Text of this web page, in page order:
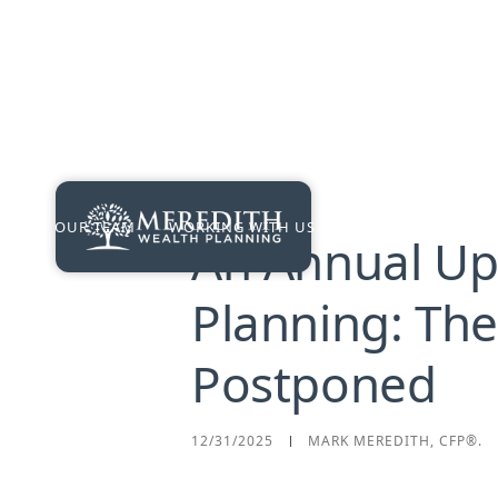
OUR TEAM WORKING WITH US
An Annual
Planning:
Postponed
12/31/2025 MARK MEREDITH, CFP®.